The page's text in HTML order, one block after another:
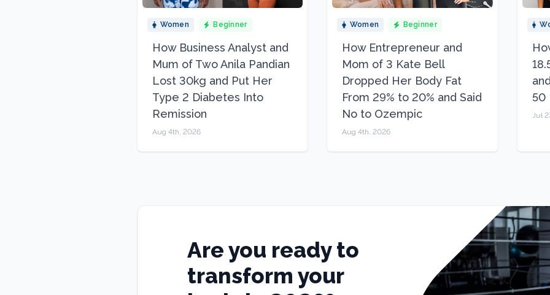
Women Beginner
How Business Analyst and
Mum of Two Anila Pandian
Lost 30kg and Put Her
Type 2 Diabetes Into
Remission
Aug 4th, 2026
Women Beginner
How Entrepreneur and
Mom of 3 Kate Bell
Dropped Her Body Fat
From 29% to 20% and Said
No to Ozempic
Aug 4th, 2026
50
Jul
Are you ready to
transform your